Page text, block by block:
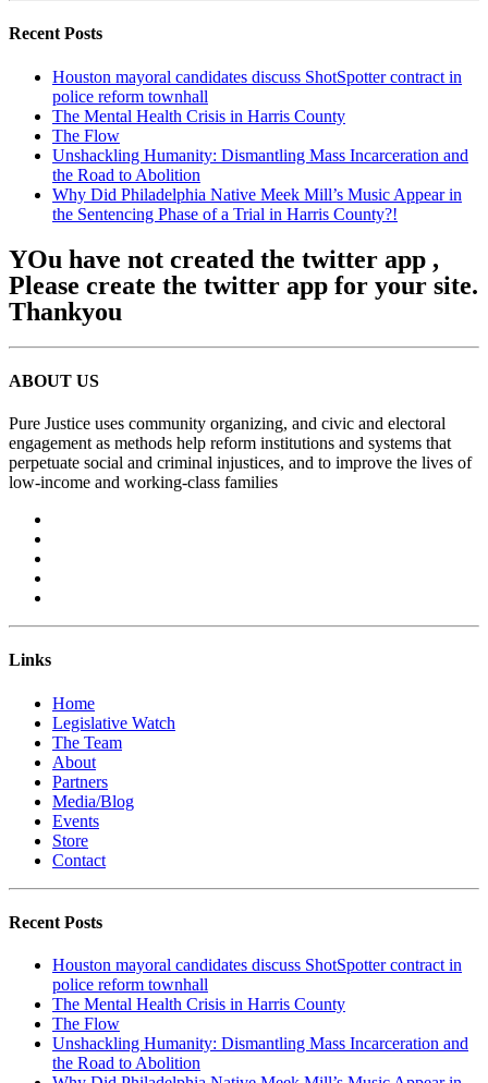
Recent Posts
Houston mayoral candidates discuss ShotSpotter contract in
police reform townhall
The Mental Health Crisis in Harris County
The Flow
Unshackling Humanity: Dismantling Mass Incarceration and
the Road to Abolition
Why Did Philadelphia Native Meek Mill’s Music Appear in
the Sentencing Phase of a Trial in Harris County?!
YOu have not created the twitter app ,
Please create the twitter app for your site.
Thankyou
ABOUT US
Pure Justice uses community organizing, and civic and electoral
engagement as methods help reform institutions and systems that
perpetuate social and criminal injustices, and to improve the lives of
low-income and working-class families
Links
Home
Legislative Watch
The Team
About
Partners
Media/Blog
Events
Store
Contact
Recent Posts
Houston mayoral candidates discuss ShotSpotter contract in
police reform townhall
The Mental Health Crisis in Harris County
The Flow
Unshackling Humanity: Dismantling Mass Incarceration and
the Road to Abolition